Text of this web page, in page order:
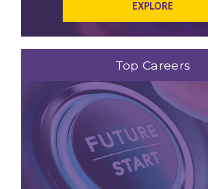
EXPLORE
Top Careers